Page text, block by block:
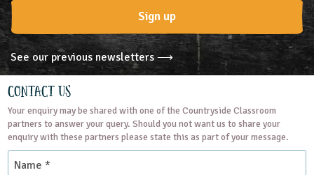
Sign up
See our previous newsletters ⟶
Contact Us
Your enquiry may be shared with one of the Countryside Classroom
partners to answer your query. Should you not want us to share your
enquiry with these partners please state this as part of your message.
Name